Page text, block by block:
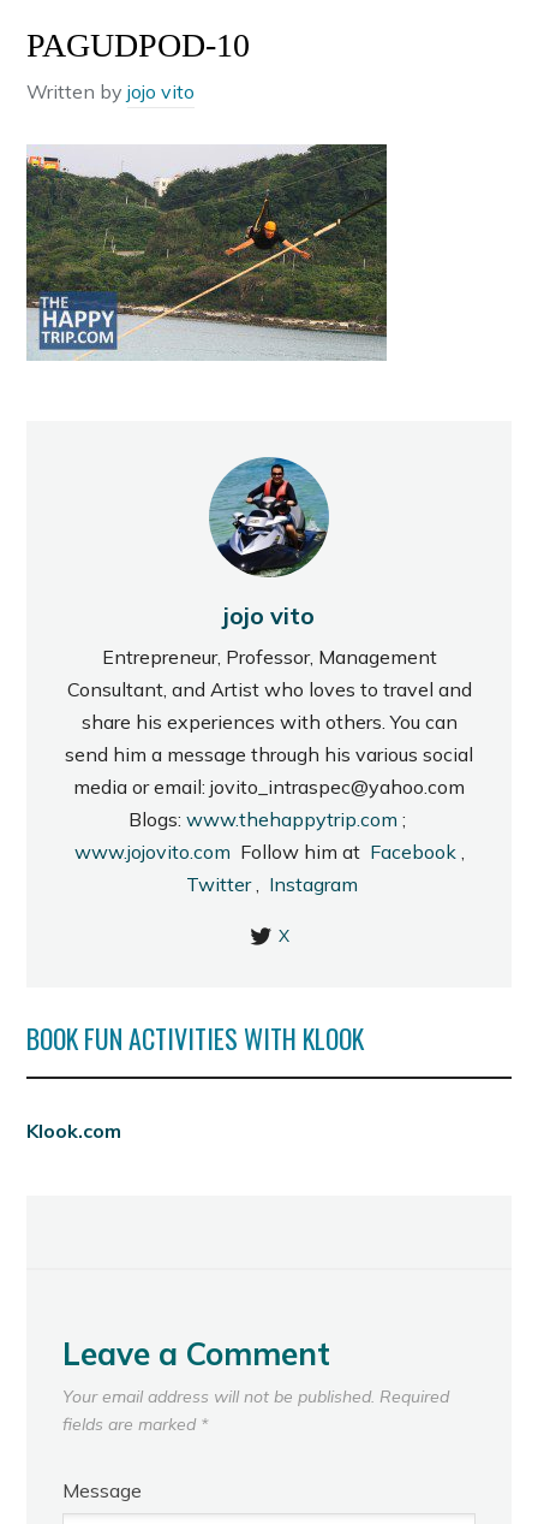
PAGUDPOD-10
Written byjojo vito
jojo vito
Entrepreneur, Professor, Management
Consultant, and Artist who loves to travel and
share his experiences with others. You can
send him a message through his various social
media or email: jovito_intraspec@yahoo.com
Blogs: www.thehappytrip.com ;
www.jojovito.com Follow him at Facebook,
Twitter, Instagram
X
BOOK FUN ACTIVITIES WITH KLOOK
Klook.com
Leave a Comment
Your email address will not be published. Required
fields are marked *
Message